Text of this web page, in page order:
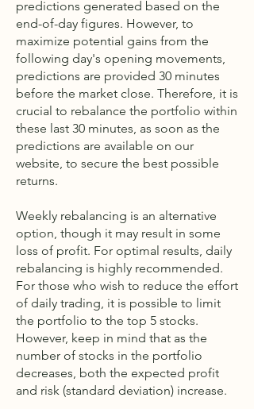
predictions generated based on the
end-of-day figures. However, to
maximize potential gains from the
following day's opening movements,
predictions are provided 30 minutes
before the market close. Therefore, it is
crucial to rebalance the portfolio within
these last 30 minutes, as soon as the
predictions are available on our
website, to secure the best possible
returns.
Weekly rebalancing is an alternative
option, though it may result in some
loss of profit. For optimal results, daily
rebalancing is highly recommended.
For those who wish to reduce the effort
of daily trading, it is possible to limit
the portfolio to the top 5 stocks.
However, keep in mind that as the
number of stocks in the portfolio
decreases, both the expected profit
and risk (standard deviation) increase.